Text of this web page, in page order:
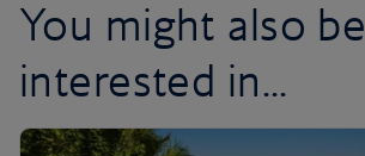
You might also be
interested in...